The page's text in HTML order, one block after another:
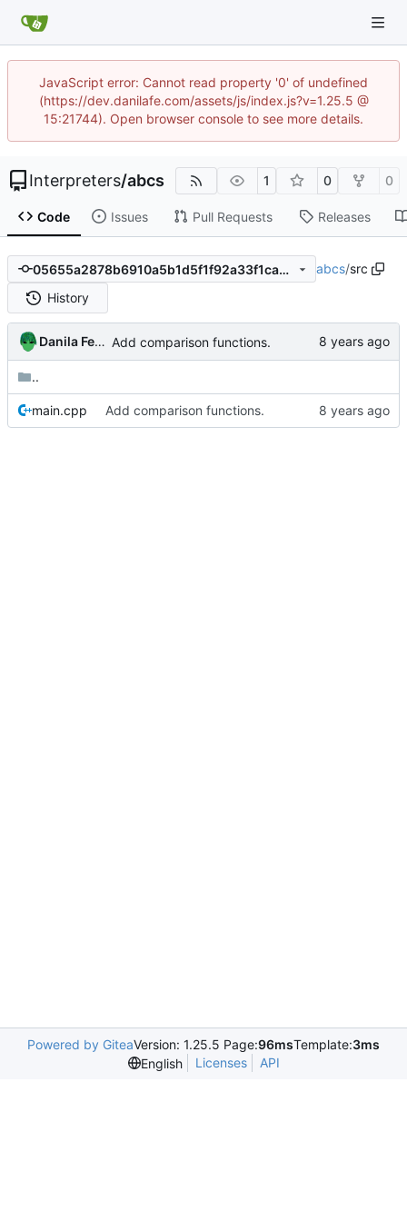
JavaScript error: Cannot read property '0' of undefined
(https://dev.danilafe.com/assets/js/index.js?v=1.25.5 @
15:21744). Open browser console to see more details.
Interpreters/abcs 1 0 0
Code Issues Pull Requests Releases
05655a2878b6910a5b1d5f1f92a33f1ca4d558ce abcs/src
History
Danila Fedorin Add comparison functions.
..
main.cpp Add comparison functions.
Powered by GiteaVersion: 1.25.5 Page:96msTemplate:3ms
English
Licenses API